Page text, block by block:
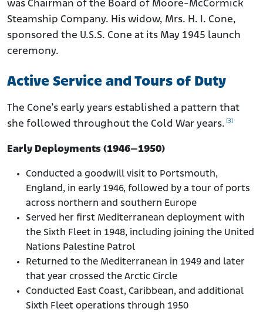
was Chairman of the Board of Moore-McCormick
Steamship Company. His widow, Mrs. H. I. Cone,
sponsored the U.S.S. Cone at its May 1945 launch
ceremony.
Active Service and Tours of Duty
The Cone’s early years established a pattern that
she followed throughout the Cold War years. [3]
Early Deployments (1946–1950)
Conducted a goodwill visit to Portsmouth,
England, in early 1946, followed by a tour of ports
across northern and southern Europe
Served her first Mediterranean deployment with
the Sixth Fleet in 1948, including joining the United
Nations Palestine Patrol
Returned to the Mediterranean in 1949 and later
that year crossed the Arctic Circle
Conducted East Coast, Caribbean, and additional
Sixth Fleet operations through 1950